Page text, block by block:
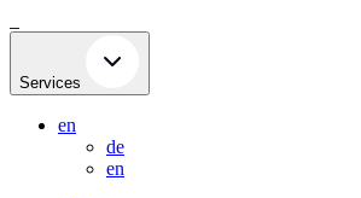
to
Services
en
de
en